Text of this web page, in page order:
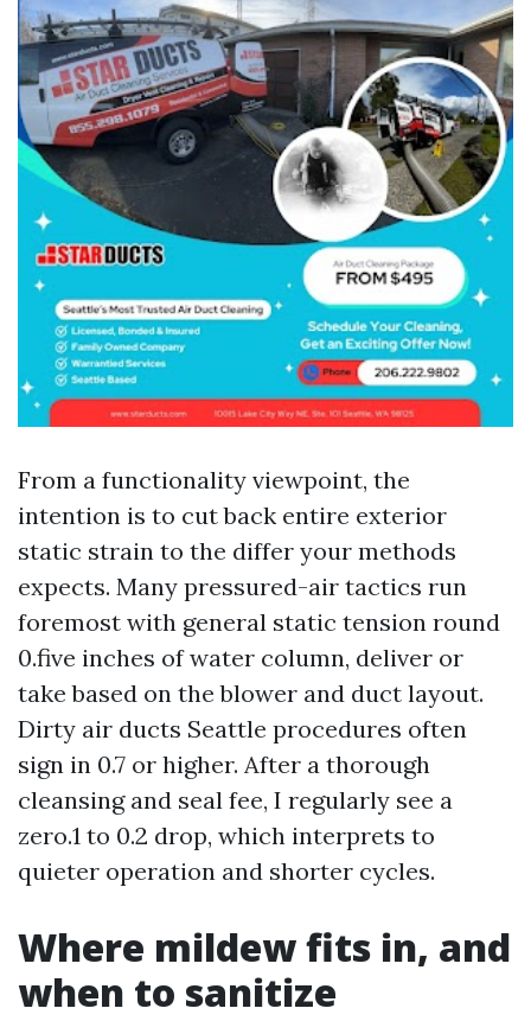
From a functionality viewpoint, the
intention is to cut back entire exterior
static strain to the differ your methods
expects. Many pressured-air tactics run
foremost with general static tension round
0.five inches of water column, deliver or
take based on the blower and duct layout.
Dirty air ducts Seattle procedures often
sign in 0.7 or higher. After a thorough
cleansing and seal fee, I regularly see a
zero.1 to 0.2 drop, which interprets to
quieter operation and shorter cycles.
Where mildew fits in, and
when to sanitize